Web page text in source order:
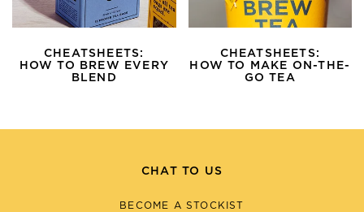
CHEATSHEETS:
HOW TO BREW EVERY
BLEND
CHEATSHEETS:
HOW TO MAKE ON-THE-
GO TEA
CHAT TO US
BECOME A STOCKIST